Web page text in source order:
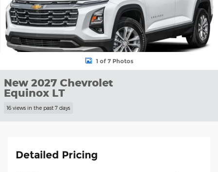
1 of 7 Photos
New 2027 Chevrolet
Equinox LT
16 views in the past 7 days
Detailed Pricing